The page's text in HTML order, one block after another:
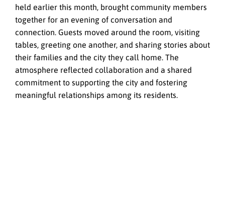
held earlier this month, brought community members
together for an evening of conversation and
connection. Guests moved around the room, visiting
tables, greeting one another, and sharing stories about
their families and the city they call home. The
atmosphere reflected collaboration and a shared
commitment to supporting the city and fostering
meaningful relationships among its residents.